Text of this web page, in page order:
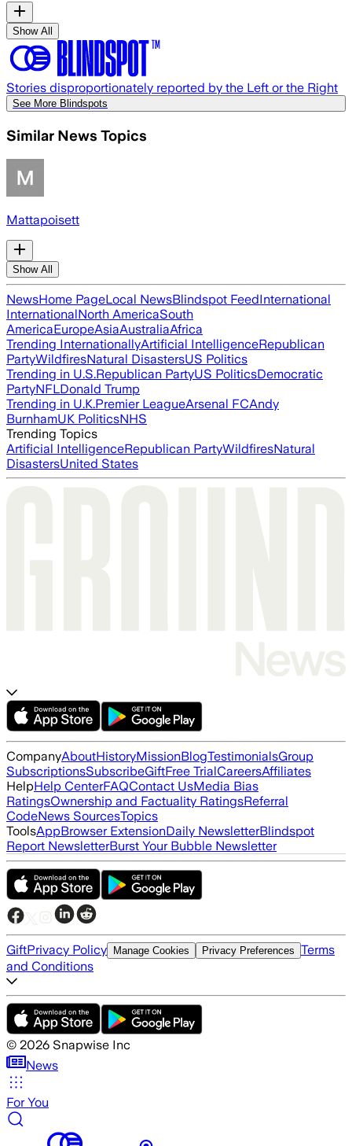
Show All
Stories disproportionately reported by the Left or the Right
See More Blindspots
Similar News Topics
Mattapoisett
Show All
NewsHome PageLocal NewsBlindspot FeedInternational
InternationalNorth AmericaSouth
AmericaEuropeAsiaAustraliaAfrica
Trending InternationallyArtificial IntelligenceRepublican
PartyWildfiresNatural DisastersUS Politics
Trending in U.S.Republican PartyUS PoliticsDemocratic
PartyNFLDonald Trump
Trending in U.K.Premier LeagueArsenal FCAndy
BurnhamUK PoliticsNHS
Trending Topics
Artificial IntelligenceRepublican PartyWildfiresNatural
DisastersUnited States
CompanyAboutHistoryMissionBlogTestimonialsGroup
SubscriptionsSubscribeGiftFree TrialCareersAffiliates
HelpHelp CenterFAQContact UsMedia Bias
RatingsOwnership and Factuality RatingsReferral
CodeNews SourcesTopics
ToolsAppBrowser ExtensionDaily NewsletterBlindspot
Report NewsletterBurst Your Bubble Newsletter
GiftPrivacy Policy Manage Cookies Privacy Preferences Terms
and Conditions
© 2026 Snapwise Inc
News
For You